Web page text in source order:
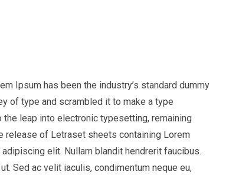
Ipsum has been the industry’s standard dummy
of type and scrambled it to make a type
leap into electronic typesetting, remaining
release of Letraset sheets containing Lorem
elit. Nullam blandit hendrerit faucibus.
Sed ac velit iaculis, condimentum neque eu,